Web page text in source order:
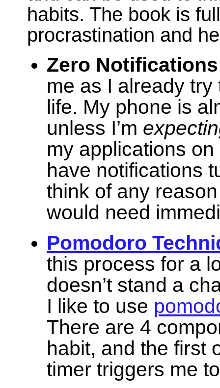
habits. The book is
procrastination and
Zero Notifications
me as I already
life. My phone is
unless I’m
my applications
have notifications
think of any
would need
Pomodoro
this process for a
doesn’t stand a
I like to use
There are 4
habit, and the first
timer triggers me